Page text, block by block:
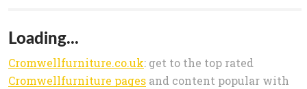
Loading...
Cromwellfurniture.co.uk: get to the top rated
Cromwellfurniture pages and content popular with